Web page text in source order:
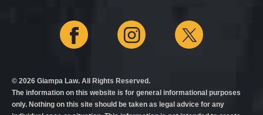
© 2026 Giampa Law. All Rights Reserved.
The information on this website is for general informational purposes
only. Nothing on this site should be taken as legal advice for any